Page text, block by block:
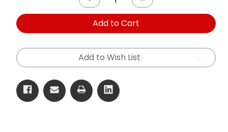
Quantity
of
Dual
Shock
Guzzi
Convert
1000
82
Clear
Anodising
Quantity
of
Dual
Shock
Guzzi
Convert
1000
Add to Cart
Add to Wish List